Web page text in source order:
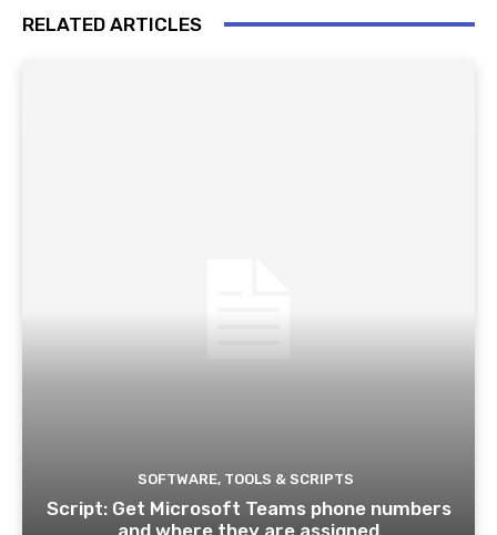
RELATED ARTICLES
SOFTWARE, TOOLS & SCRIPTS
Script: Get Microsoft Teams phone numbers
and where they are assigned